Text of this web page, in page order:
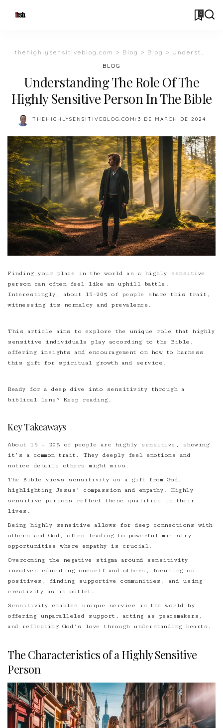
0
thehighlysensitiveblog.com > Blog > Blog > Understanding The Role Of The Highly Sensitive Person In The Bible
BLOG
Understanding The Role Of The
Highly Sensitive Person In The Bible
POSTED
THEHIGHLYSENSITIVEBLOG.COM 3 DE MARCH DE 2024
Finding your place in the world as a highly sensitive
person can often feel like an uphill battle.
Interestingly, about 15-20% of people share this trait,
witnessing its normalcy and prevalence.
This article aims to explore the unique role that highly
sensitive individuals play according to the Bible,
offering insights and encouragement on how to harness
this gift for spiritual growth and service.
Ready for a deep dive into sensitivity through a
biblical lens? Keep reading.
Key Takeaways
About 15 – 20% of people are highly sensitive, showing
it’s a common trait. They deeply feel emotions and
notice details others might miss.
The Bible views sensitivity as a gift from God,
highlighting Jesus’ compassion and empathy. Highly
sensitive persons reflect these qualities in their
lives.
Being highly sensitive allows for deep connections with
others and God, often leading to powerful ministry
opportunities where empathy is crucial.
Overcoming the negative stigma around sensitivity
involves educating oneself and others, focusing on
positives, finding supportive communities, and using
creativity as an outlet.
Sensitivity enables unique service in the world by
offering unparalleled support, acting as peacemakers,
and reflecting God’s love through understanding hearts.
The Characteristics of a Highly Sensitive
Person